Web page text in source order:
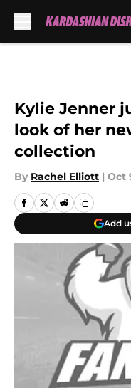
Kylie Jenner
look of her
collection
By Rachel Elliott | Oct
Add